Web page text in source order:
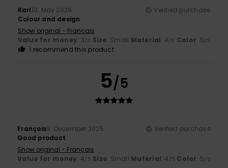
Karl10. May 2026
Verified purchase
Colour and design
Show original - Français
Value for money: 3/5 Size: Small Material: 4/5 Color: 5/5
I recommend this product
5/5
François9. December 2025
Verified purchase
Good product
Show original - Français
Value for money: 4/5 Size: Small Material: 4 /5 Color: 5/5